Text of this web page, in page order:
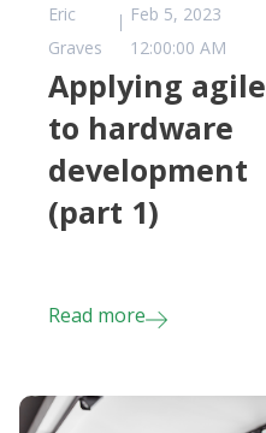
Eric
Graves
Feb 5, 2023
12:00:00 AM
Applying agile
to hardware
development
(part 1)
Read more